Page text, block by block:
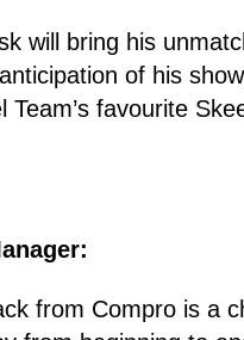
will bring his
of his
Team’s favourite
from Compro is a